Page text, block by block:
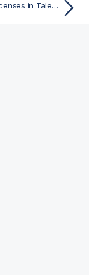
Managing licenses in Talend Studio